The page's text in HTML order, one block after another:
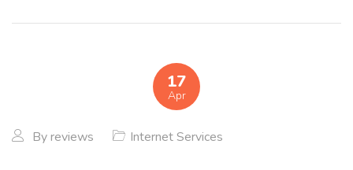
17
Apr
Byreviews Internet Services